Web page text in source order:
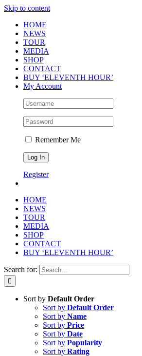
Skip to content
HOME
NEWS
TOUR
MEDIA
SHOP
CONTACT
BUY ‘ELEVENTH HOUR’
My Account
Remember Me
Register
HOME
NEWS
TOUR
MEDIA
SHOP
CONTACT
BUY ‘ELEVENTH HOUR’
Search for:
Sort by Default Order
Sort by Default Order
Sort by Name
Sort by Price
Sort by Date
Sort by Popularity
Sort by Rating